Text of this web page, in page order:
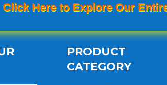
Click Here to Explore Our
PRODUCT
CATEGORY